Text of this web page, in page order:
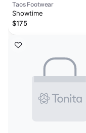
Taos Footwear
Showtime
$175